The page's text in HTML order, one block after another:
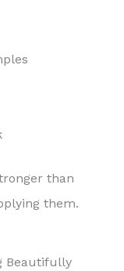
than
them.
Beautifully